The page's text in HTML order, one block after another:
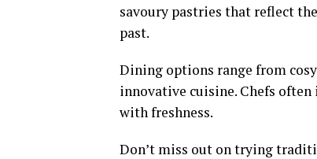
savoury pastries that reflect
past.
Dining options range from
innovative cuisine. Chefs
with freshness.
Don’t miss out on trying